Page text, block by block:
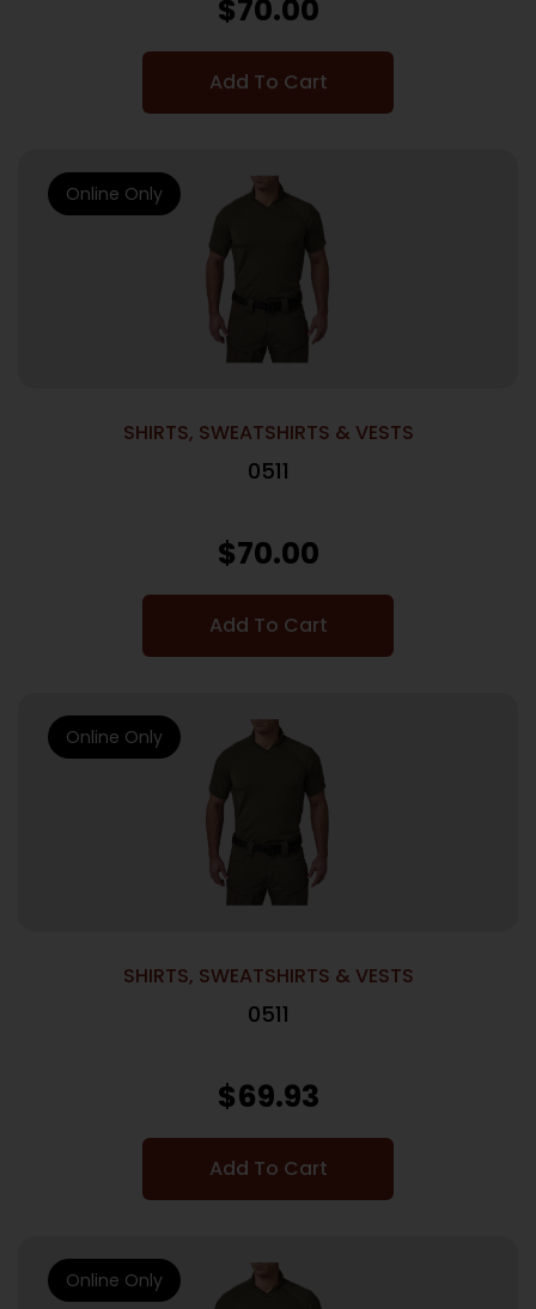
$70.00
Add To Cart
SHIRTS, SWEATSHIRTS & VESTS
0511
$70.00
Add To Cart
Online Only
SHIRTS, SWEATSHIRTS & VESTS
0511
$69.93
Add To Cart
Online Only
Online Only